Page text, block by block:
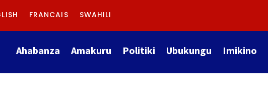
FRANCAIS SWAHILI
Ahabanza Amakuru Politiki Ubukungu Imikino